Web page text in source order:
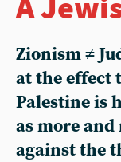
Zionism ≠
at the effect
Palestine is
as more
against the